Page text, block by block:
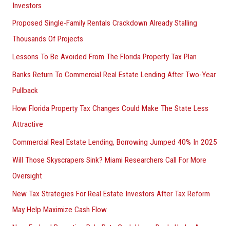
Investors
Proposed Single-Family Rentals Crackdown Already Stalling
Thousands Of Projects
Lessons To Be Avoided From The Florida Property Tax Plan
Banks Return To Commercial Real Estate Lending After Two-Year
Pullback
How Florida Property Tax Changes Could Make The State Less
Attractive
Commercial Real Estate Lending, Borrowing Jumped 40% In 2025
Will Those Skyscrapers Sink? Miami Researchers Call For More
Oversight
New Tax Strategies For Real Estate Investors After Tax Reform
May Help Maximize Cash Flow